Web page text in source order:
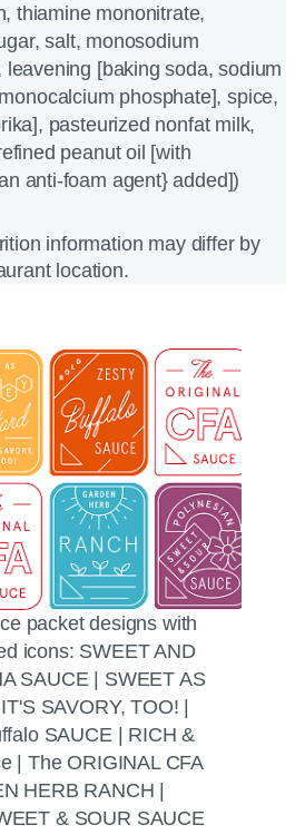
thiamine mononitrate,
salt, monosodium
[baking soda, sodium
phosphate], spice,
pasteurized nonfat milk,
peanut oil [with
anti-foam agent} added])
information may differ by
location.